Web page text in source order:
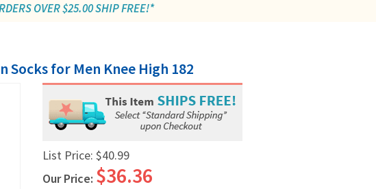
OVER $25.00 SHIP FREE!*
for Men Knee High 182
List Price: $40.99
Our Price: $36.36